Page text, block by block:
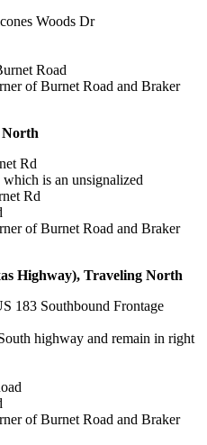
Woods Dr
Road
of Burnet Road and Braker
North
Rd
is an unsignalized
Rd
of Burnet Road and Braker
Highway), Traveling North
183 Southbound Frontage
highway and remain in right
of Burnet Road and Braker